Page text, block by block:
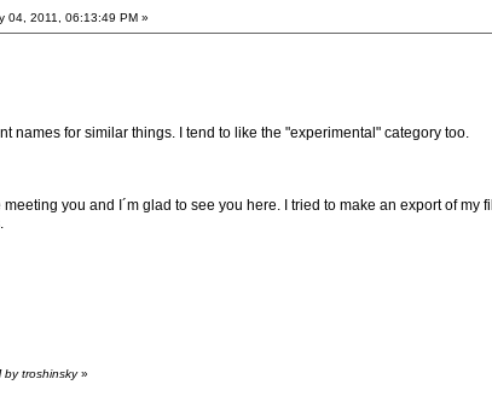
04, 2011, 06:13:49 PM »
names for similar things. I tend to like the "experimental" category too.
you and I´m glad to see you here. I tried to make an export of
by troshinsky»